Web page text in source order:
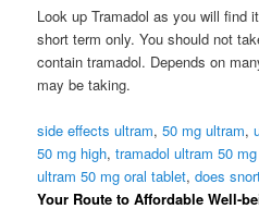
Look up Tramadol as you will find
short term only. You should not
contain tramadol. Depends on
may be taking.
side effects ultram,50 mg ultram,
50 mg high,tramadol ultram 50
ultram 50 mg oral tablet,does
Your Route to Affordable Well-